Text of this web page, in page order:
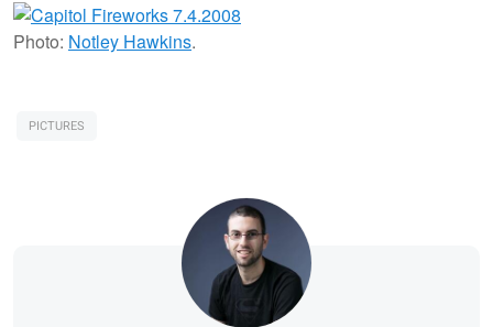
Photo: Notley Hawkins.
PICTURES